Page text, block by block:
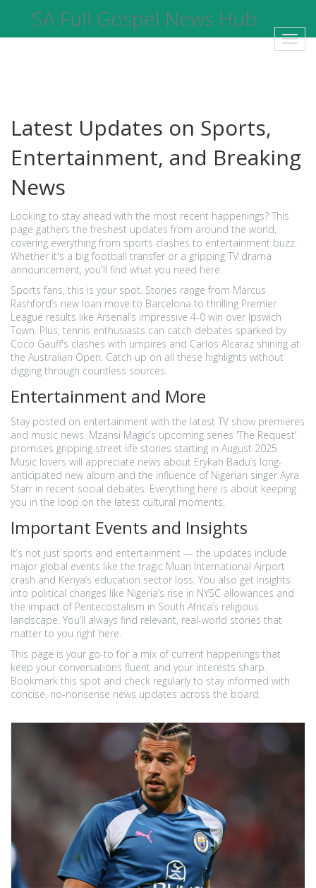
SA Full Gospel News Hub
Latest Updates on Sports,
Entertainment, and Breaking
News
Looking to stay ahead with the most recent happenings? This
page gathers the freshest updates from around the world,
covering everything from sports clashes to entertainment buzz.
Whether it's a big football transfer or a gripping TV drama
announcement, you'll find what you need here.
Sports fans, this is your spot. Stories range from Marcus
Rashford’s new loan move to Barcelona to thrilling Premier
League results like Arsenal’s impressive 4-0 win over Ipswich
Town. Plus, tennis enthusiasts can catch debates sparked by
Coco Gauff's clashes with umpires and Carlos Alcaraz shining at
the Australian Open. Catch up on all these highlights without
digging through countless sources.
Entertainment and More
Stay posted on entertainment with the latest TV show premieres
and music news. Mzansi Magic’s upcoming series 'The Request'
promises gripping street life stories starting in August 2025.
Music lovers will appreciate news about Erykah Badu’s long-
anticipated new album and the influence of Nigerian singer Ayra
Starr in recent social debates. Everything here is about keeping
you in the loop on the latest cultural moments.
Important Events and Insights
It’s not just sports and entertainment — the updates include
major global events like the tragic Muan International Airport
crash and Kenya’s education sector loss. You also get insights
into political changes like Nigeria’s rise in NYSC allowances and
the impact of Pentecostalism in South Africa’s religious
landscape. You’ll always find relevant, real-world stories that
matter to you right here.
This page is your go-to for a mix of current happenings that
keep your conversations fluent and your interests sharp.
Bookmark this spot and check regularly to stay informed with
concise, no-nonsense news updates across the board.